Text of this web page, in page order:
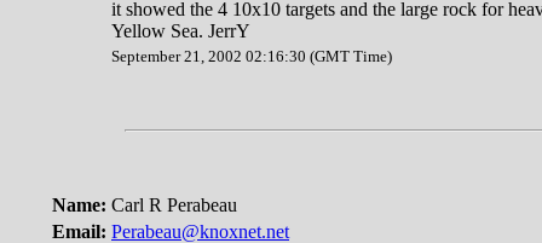
it showed the 4 10x10 targets and the large rock for
Yellow Sea. JerrY
September 21, 2002 02:16:30 (GMT Time)
Name: Carl R Perabeau
Email: Perabeau@knoxnet.net